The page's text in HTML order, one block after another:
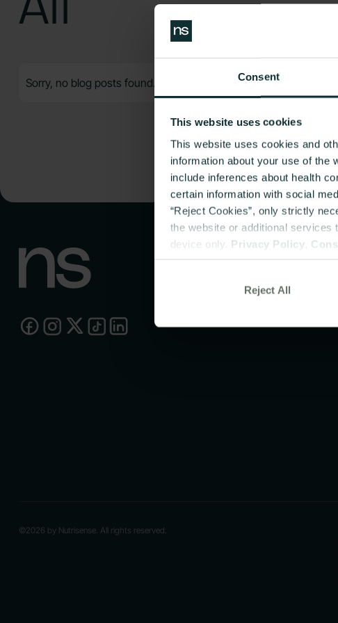
Consent
This website uses cookies
This website uses cookies and
information about your use of the
include inferences about health
certain information with social
“Reject Cookies”, only strictly
the website or additional services
device only. Privacy Policy
Reject All
Sorry, no blog posts found.
©2026 by Nutrisense. All rights reserved.